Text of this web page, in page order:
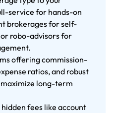
service for hands-on
brokerages for self-
robo-advisors for
offering commission-
ratios, and robust
long-term
fees like account